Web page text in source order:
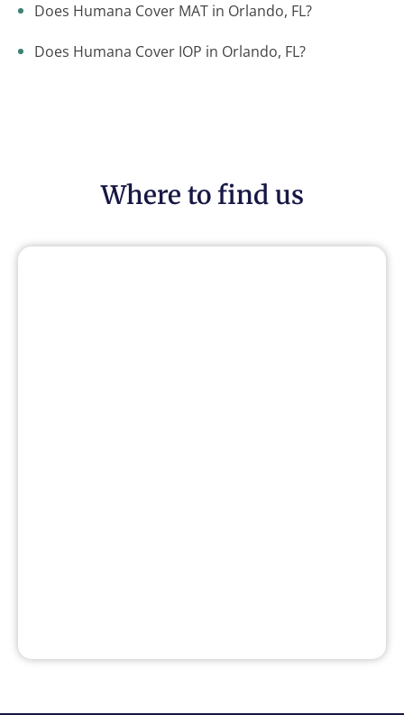
Does Humana Cover MAT in Orlando, FL?
Does Humana Cover IOP in Orlando, FL?
Where to find us